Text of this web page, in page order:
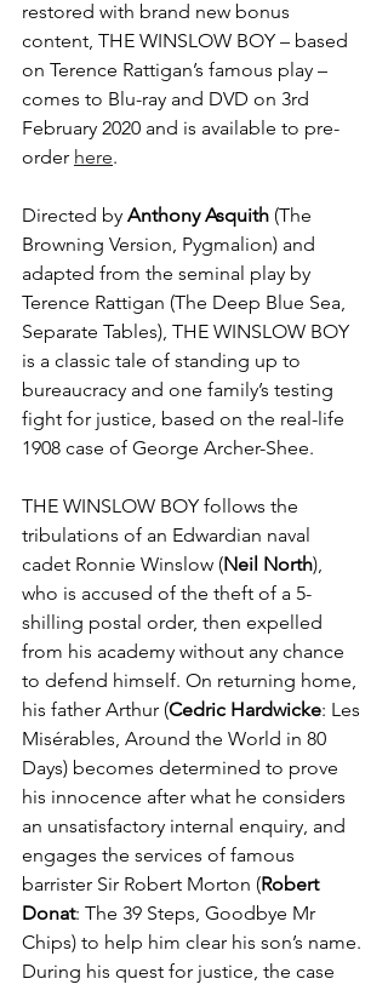
restored with brand new bonus
content, THE WINSLOW BOY – based
on Terence Rattigan’s famous play –
comes to Blu-ray and DVD on 3rd
February 2020 and is available to pre-
order here.
Directed by Anthony Asquith (The
Browning Version, Pygmalion) and
adapted from the seminal play by
Terence Rattigan (The Deep Blue Sea,
Separate Tables), THE WINSLOW BOY
is a classic tale of standing up to
bureaucracy and one family’s testing
fight for justice, based on the real-life
1908 case of George Archer-Shee.
THE WINSLOW BOY follows the
tribulations of an Edwardian naval
cadet Ronnie Winslow (Neil North),
who is accused of the theft of a 5-
shilling postal order, then expelled
from his academy without any chance
to defend himself. On returning home,
his father Arthur (Cedric Hardwicke: Les
Misérables, Around the World in 80
Days) becomes determined to prove
his innocence after what he considers
an unsatisfactory internal enquiry, and
engages the services of famous
barrister Sir Robert Morton (Robert
Donat: The 39 Steps, Goodbye Mr
Chips) to help him clear his son’s name.
During his quest for justice, the case